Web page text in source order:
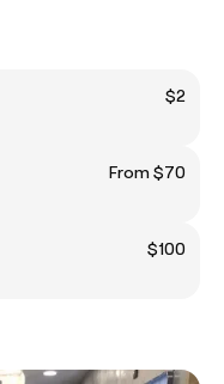
$2
From $70
$100